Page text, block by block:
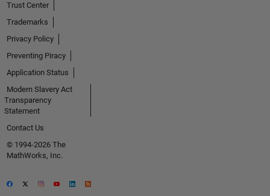
Trust Center
Trademarks
Privacy Policy
Preventing Piracy
Application Status
Modern Slavery Act
Transparency
Statement
Contact Us
© 1994-2026 The
MathWorks, Inc.